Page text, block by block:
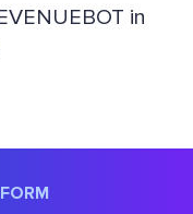
in